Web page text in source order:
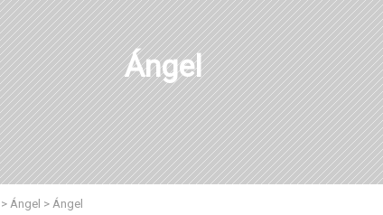
Ángel
> Ángel > Ángel